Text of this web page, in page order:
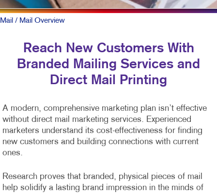
Mail / Mail Overview
Reach New Customers With
Branded Mailing Services and
Direct Mail Printing
A modern, comprehensive marketing plan isn’t effective
without direct mail marketing services. Experienced
marketers understand its cost-effectiveness for finding
new customers and building connections with current
ones.
Research proves that branded, physical pieces of mail
help solidify a lasting brand impression in the minds of